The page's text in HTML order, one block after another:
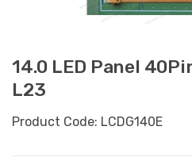
14.0 LED Panel
L23
Product Code: LCDG140E